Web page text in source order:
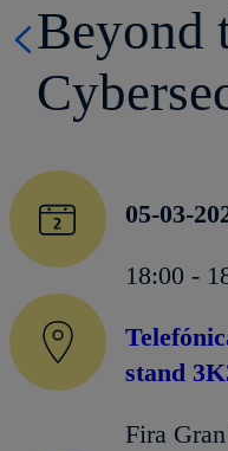
Beyond
05-03-
18:00 -
stand
Fira